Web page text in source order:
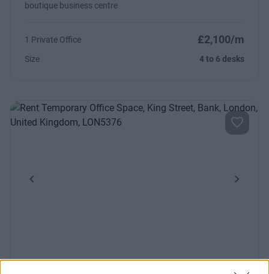
boutique business centre
1 Private Office £2,100/m
Size 4 to 6 desks
Previous Next